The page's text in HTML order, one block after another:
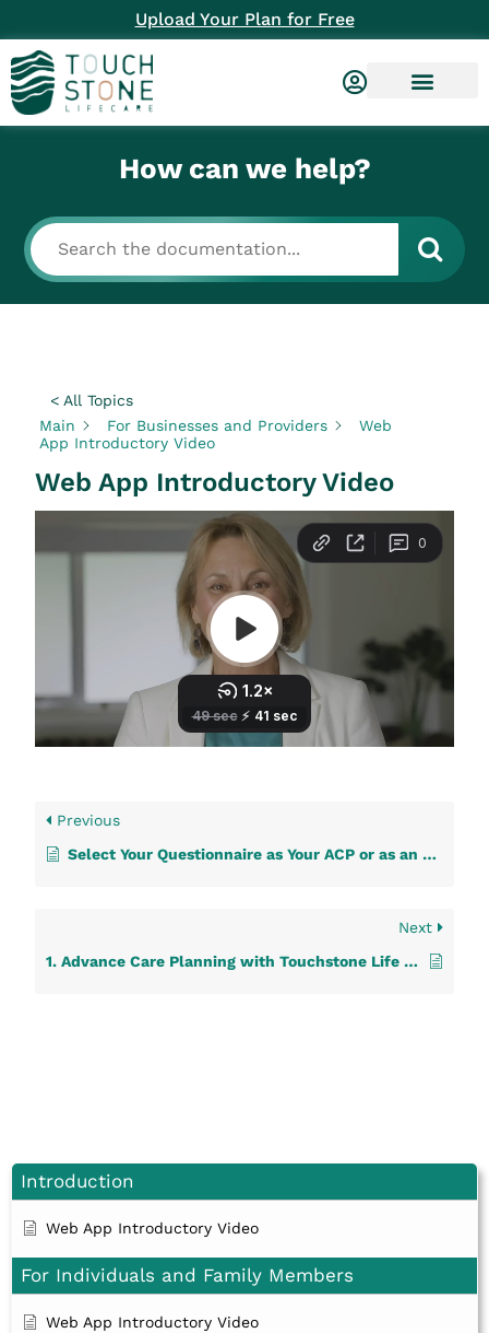
Upload Your Plan for Free
How can we help?
Introduction
Web App Introductory Video
For Individuals and Family Members
Web App Introductory Video
< All Topics
Main
For Businesses and Providers
Web
App Introductory Video
Web App Introductory Video
Previous
Select Your Questionnaire as Your ACP or as an Additional Document
Next
1. Advance Care Planning with Touchstone Life Care: A Step-by-Step Guide